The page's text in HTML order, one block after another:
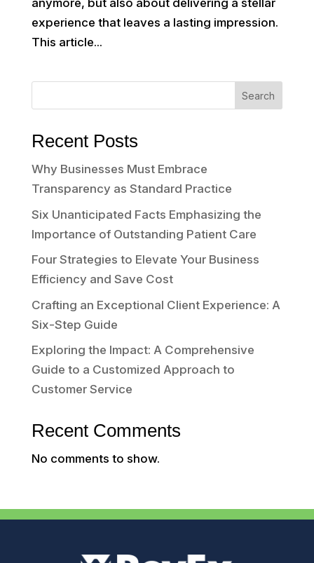
anymore, but also about delivering a stellar
experience that leaves a lasting impression.
This article...
Search
Recent Posts
Why Businesses Must Embrace
Transparency as Standard Practice
Six Unanticipated Facts Emphasizing the
Importance of Outstanding Patient Care
Four Strategies to Elevate Your Business
Efficiency and Save Cost
Crafting an Exceptional Client Experience: A
Six-Step Guide
Exploring the Impact: A Comprehensive
Guide to a Customized Approach to
Customer Service
Recent Comments
No comments to show.